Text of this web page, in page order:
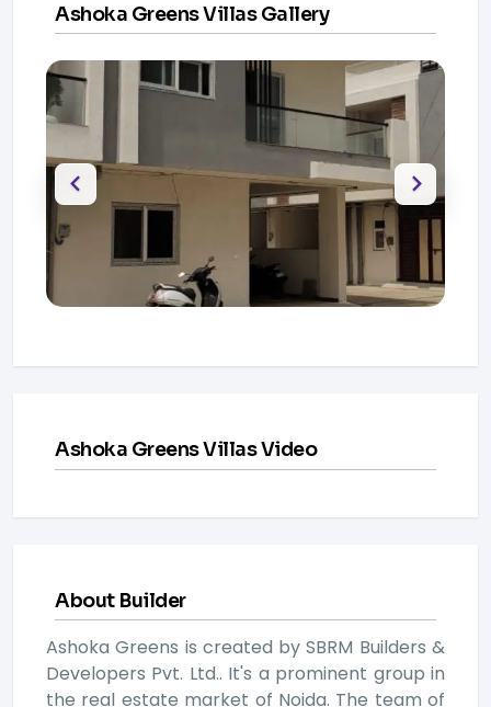
Ashoka Greens Villas Gallery
Ashoka Greens Villas Video
About Builder
Ashoka Greens is created by SBRM Builders &
Developers Pvt. Ltd.. It's a prominent group in
the real estate market of Noida. The team of